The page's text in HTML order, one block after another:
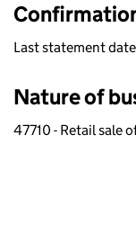
Last statement
Nature of
47710 - Retail sale